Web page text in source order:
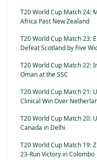
T20 World Cup Match 24:
Africa Past New Zealand
T20 World Cup Match 23:
Defeat Scotland by Five
T20 World Cup Match 22:
Oman at the SSC
T20 World Cup Match 21:
Clinical Win Over
T20 World Cup Match 20:
Canada in Delhi
T20 World Cup Match 19:
23-Run Victory in Colombo